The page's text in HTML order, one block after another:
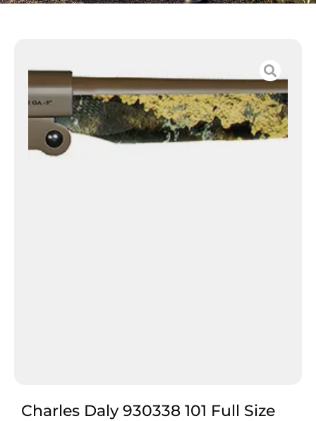
Charles Daly 930338 101 Full Size